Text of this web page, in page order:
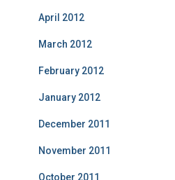
April 2012
March 2012
February 2012
January 2012
December 2011
November 2011
October 2011